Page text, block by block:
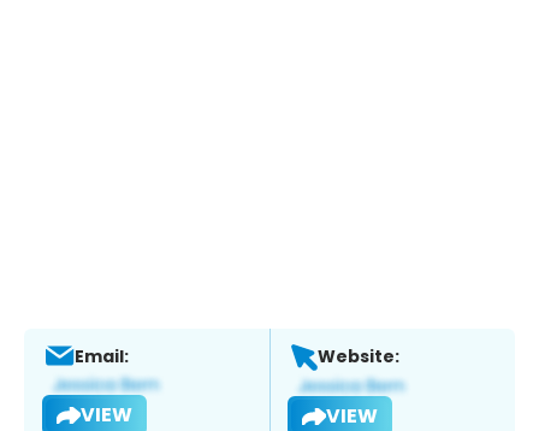
Email:
VIEW
Website:
VIEW